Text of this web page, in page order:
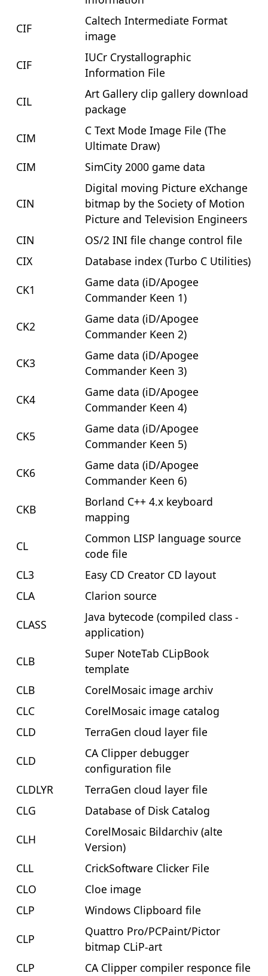
CIF
Caltech Intermediate Format
image
CIF
IUCr Crystallographic
Information File
CIL
Art Gallery clip gallery download
package
CIM
C Text Mode Image File (The
Ultimate Draw)
CIM
SimCity 2000 game data
CIN
Digital moving Picture eXchange
bitmap by the Society of Motion
Picture and Television Engineers
CIN
OS/2 INI file change control file
CIX
Database index (Turbo C Utilities)
CK1
Game data (iD/Apogee
Commander Keen 1)
CK2
Game data (iD/Apogee
Commander Keen 2)
CK3
Game data (iD/Apogee
Commander Keen 3)
CK4
Game data (iD/Apogee
Commander Keen 4)
CK5
Game data (iD/Apogee
Commander Keen 5)
CK6
Game data (iD/Apogee
Commander Keen 6)
CKB
Borland C++ 4.x keyboard
mapping
CL
Common LISP language source
code file
CL3
Easy CD Creator CD layout
CLA
Clarion source
CLASS
Java bytecode (compiled class -
application)
CLB
Super NoteTab CLipBook
template
CLB
CorelMosaic image archiv
CLC
CorelMosaic image catalog
CLD
TerraGen cloud layer file
CLD
CA Clipper debugger
configuration file
CLDLYR
TerraGen cloud layer file
CLG
Database of Disk Catalog
CLH
CorelMosaic Bildarchiv (alte
Version)
CLL
CrickSoftware Clicker File
CLO
Cloe image
CLP
Windows Clipboard file
CLP
Quattro Pro/PCPaint/Pictor
bitmap CLiP-art
CLP
CA Clipper compiler responce file